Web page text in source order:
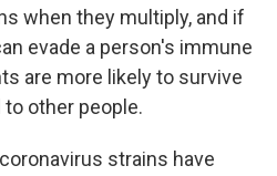
when they multiply, and if
evade a person's immune
are more likely to survive
other people.
strains have